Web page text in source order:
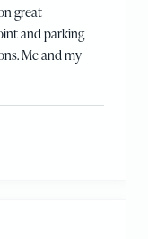
great
and parking
Me and my